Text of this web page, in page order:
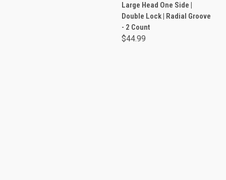
Large Head One Side |
Double Lock | Radial Groove
- 2 Count
$44.99